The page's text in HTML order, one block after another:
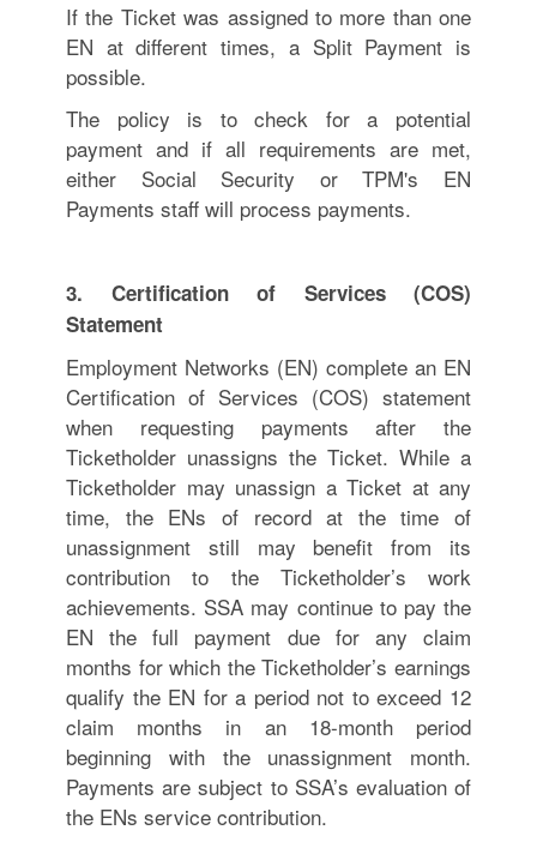
If the Ticket was assigned to more than one
EN at different times, a Split Payment is
possible.
The policy is to check for a potential
payment and if all requirements are met,
either Social Security or TPM's EN
Payments staff will process payments.
3. Certification of Services (COS)
Statement
Employment Networks (EN) complete an EN
Certification of Services (COS) statement
when requesting payments after the
Ticketholder unassigns the Ticket. While a
Ticketholder may unassign a Ticket at any
time, the ENs of record at the time of
unassignment still may benefit from its
contribution to the Ticketholder’s work
achievements. SSA may continue to pay the
EN the full payment due for any claim
months for which the Ticketholder’s earnings
qualify the EN for a period not to exceed 12
claim months in an 18-month period
beginning with the unassignment month.
Payments are subject to SSA’s evaluation of
the ENs service contribution.